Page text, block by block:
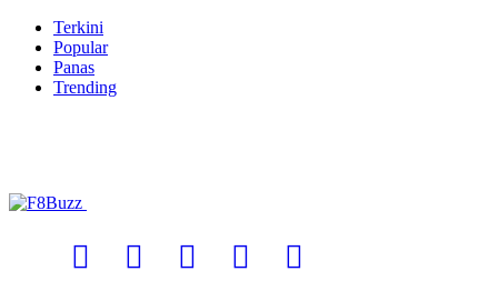
Terkini
Popular
Panas
Trending